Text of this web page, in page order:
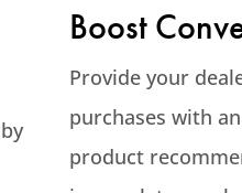
Boost
Provide your
purchases with
product